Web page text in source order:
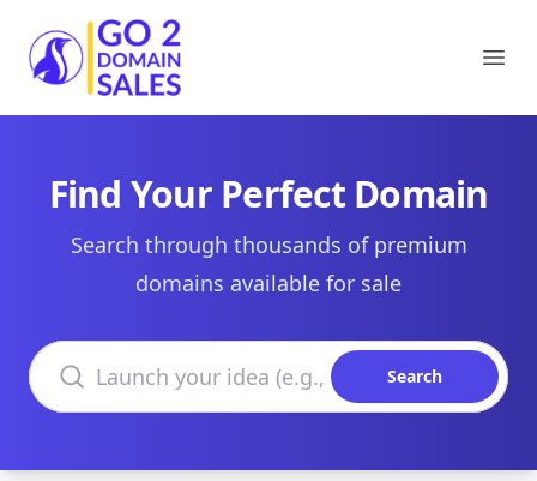
Go2DomainSales
Find Your Perfect Domain
Search through thousands of premium
domains available for sale
Search domains
Search